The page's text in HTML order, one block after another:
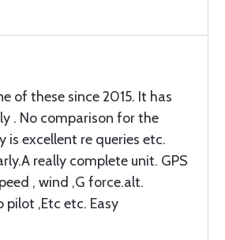
of these since 2015. It has
. No comparison for the
is excellent re queries etc.
really complete unit. GPS
, wind ,G force.alt.
,Etc etc. Easy